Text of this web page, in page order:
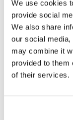
We use cookies
provide social
We also share
our social
may combine it
provided to them
of their services.
Britain).
undecided
Labour
(Although,
state that
for Britain –
Compared